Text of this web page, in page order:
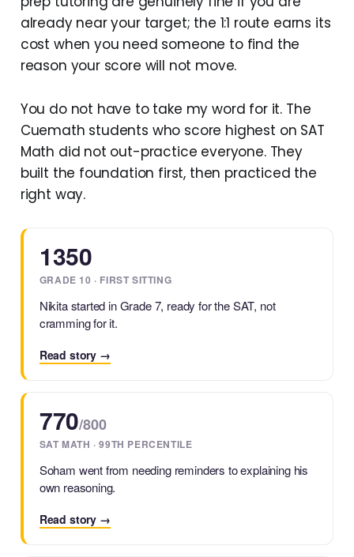
already near your target; the 1:1 route earns its
cost when you need someone to find the
reason your score will not move.
You do not have to take my word for it. The
Cuemath students who score highest on SAT
Math did not out-practice everyone. They
built the foundation first, then practiced the
right way.
1350
GRADE 10 · FIRST SITTING
Nikita started in Grade 7, ready for the SAT, not
cramming for it.
Read story →
770/800
SAT MATH · 99TH PERCENTILE
Soham went from needing reminders to explaining his
own reasoning.
Read story →